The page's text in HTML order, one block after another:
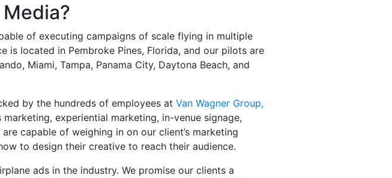
of executing campaigns of scale flying in multiple
is located in Pembroke Pines, Florida, and our pilots are
Miami, Tampa, Panama City, Daytona Beach, and
by the hundreds of employees at Van Wagner Group,
experiential marketing, in-venue signage,
capable of weighing in on our client’s marketing
to design their creative to reach their audience.
ads in the industry. We promise our clients a